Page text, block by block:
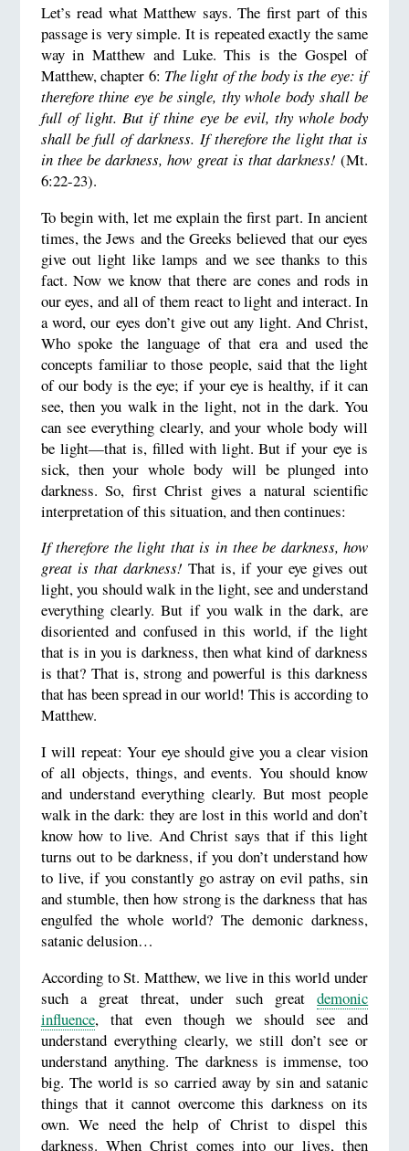
Let’s read what Matthew says. The first part of this
passage is very simple. It is repeated exactly the same
way in Matthew and Luke. This is the Gospel of
Matthew, chapter 6: The light of the body is the eye: if
therefore thine eye be single, thy whole body shall be
full of light. But if thine eye be evil, thy whole body
shall be full of darkness. If therefore the light that is
in thee be darkness, how great is that darkness! (Mt.
6:22-23).
To begin with, let me explain the first part. In ancient
times, the Jews and the Greeks believed that our eyes
give out light like lamps and we see thanks to this
fact. Now we know that there are cones and rods in
our eyes, and all of them react to light and interact. In
a word, our eyes don’t give out any light. And Christ,
Who spoke the language of that era and used the
concepts familiar to those people, said that the light
of our body is the eye; if your eye is healthy, if it can
see, then you walk in the light, not in the dark. You
can see everything clearly, and your whole body will
be light—that is, filled with light. But if your eye is
sick, then your whole body will be plunged into
darkness. So, first Christ gives a natural scientific
interpretation of this situation, and then continues:
If therefore the light that is in thee be darkness, how
great is that darkness! That is, if your eye gives out
light, you should walk in the light, see and understand
everything clearly. But if you walk in the dark, are
disoriented and confused in this world, if the light
that is in you is darkness, then what kind of darkness
is that? That is, strong and powerful is this darkness
that has been spread in our world! This is according to
Matthew.
I will repeat: Your eye should give you a clear vision
of all objects, things, and events. You should know
and understand everything clearly. But most people
walk in the dark: they are lost in this world and don’t
know how to live. And Christ says that if this light
turns out to be darkness, if you don’t understand how
to live, if you constantly go astray on evil paths, sin
and stumble, then how strong is the darkness that has
engulfed the whole world? The demonic darkness,
satanic delusion…
According to St. Matthew, we live in this world under
such a great threat, under such greatdemonic
influence, that even though we should see and
understand everything clearly, we still don’t see or
understand anything. The darkness is immense, too
big. The world is so carried away by sin and satanic
things that it cannot overcome this darkness on its
own. We need the help of Christ to dispel this
darkness. When Christ comes into our lives, then